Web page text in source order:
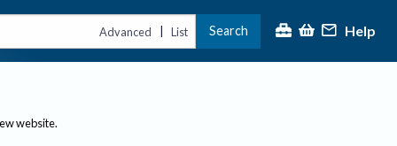
Advanced | List Search Help
website.